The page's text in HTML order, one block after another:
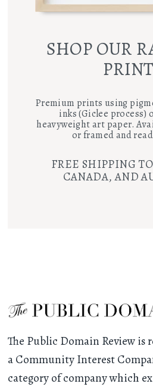
SHOP OUR
Premium prints using
inks (Giclee process)
heavyweight art paper.
or framed and
FREE SHIPPING
CANADA, AND
The Public Domain Review is
a Community Interest
category of company which